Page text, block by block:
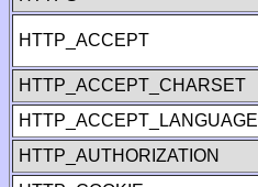
HTTP_ACCEPT
HTTP_ACCEPT_CHARSET
HTTP_ACCEPT_LANGUAGE
HTTP_AUTHORIZATION